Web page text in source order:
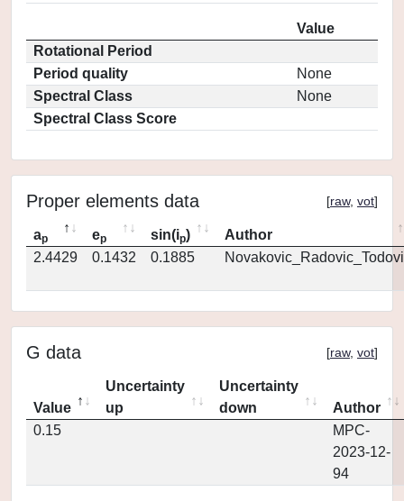
Value
Rotational Period
Period quality
None
Spectral Class
None
Spectral Class Score
Proper elements data [raw, vot]
ap ep sin(ip)
Author
2.4429
0.1432 0.1885
G data [raw, vot]
Value
Uncertainty
up
Uncertainty
down
Author
0.15
MPC-
2023-12-
94